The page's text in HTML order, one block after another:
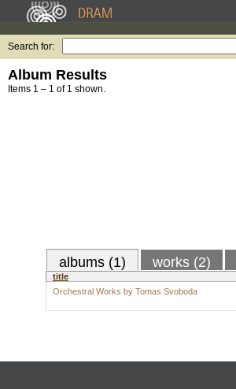
Search for:
Album Results
Items 1 – 1 of 1 shown.
albums (1) works (2)
title
Orchestral Works by Tomas Svoboda